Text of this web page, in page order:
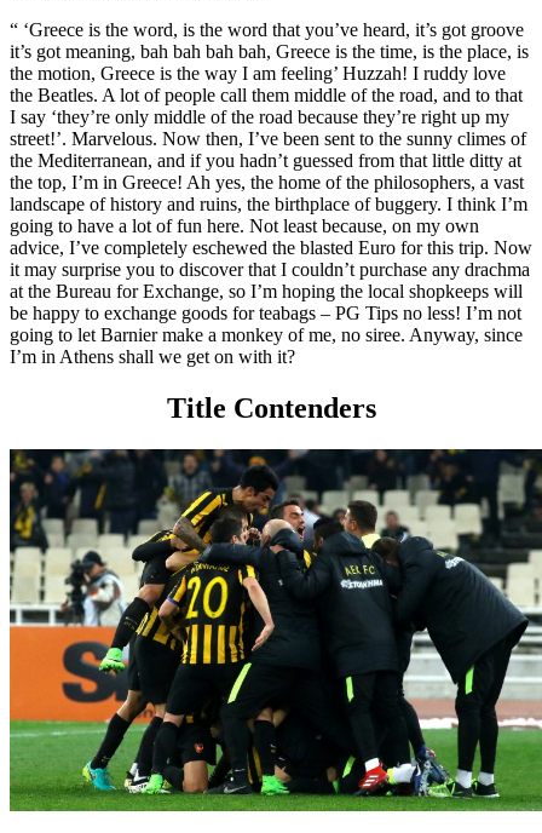
“ ‘Greece is the word, is the word that you’ve heard, it’s got groove
it’s got meaning, bah bah bah bah, Greece is the time, is the place, is
the motion, Greece is the way I am feeling’ Huzzah! I ruddy love
the Beatles. A lot of people call them middle of the road, and to that
I say ‘they’re only middle of the road because they’re right up my
street!’. Marvelous. Now then, I’ve been sent to the sunny climes of
the Mediterranean, and if you hadn’t guessed from that little ditty at
the top, I’m in Greece! Ah yes, the home of the philosophers, a vast
landscape of history and ruins, the birthplace of buggery. I think I’m
going to have a lot of fun here. Not least because, on my own
advice, I’ve completely eschewed the blasted Euro for this trip. Now
it may surprise you to discover that I couldn’t purchase any drachma
at the Bureau for Exchange, so I’m hoping the local shopkeeps will
be happy to exchange goods for teabags – PG Tips no less! I’m not
going to let Barnier make a monkey of me, no siree. Anyway, since
I’m in Athens shall we get on with it?
Title Contenders